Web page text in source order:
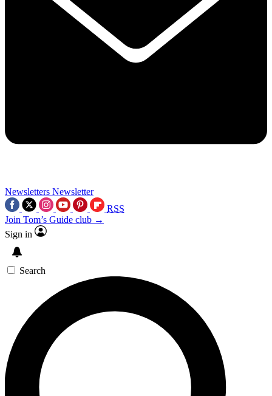
Newsletters Newsletter
RSS
Join Tom’s Guide club →
Sign in
Search